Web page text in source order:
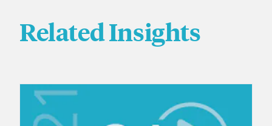
Related Insights